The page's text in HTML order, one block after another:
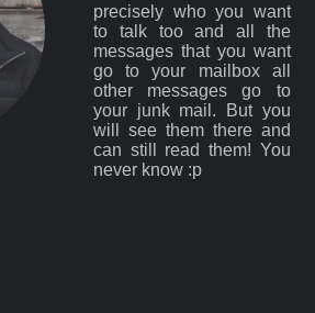
precisely who you want
to talk too and all the
messages that you want
go to your mailbox all
other messages go to
your junk mail. But you
will see them there and
can still read them! You
never know :p